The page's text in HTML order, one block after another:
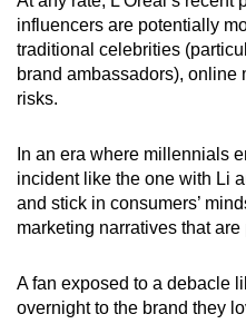
influencers are potentially
traditional celebrities
brand ambassadors), online
risks.
In an era where millennials
incident like the one with Li
and stick in consumers’
marketing narratives that
A fan exposed to a debacle
overnight to the brand they